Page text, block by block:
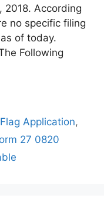
2018. According
no specific filing
of today.
Following
Application,
27 0820